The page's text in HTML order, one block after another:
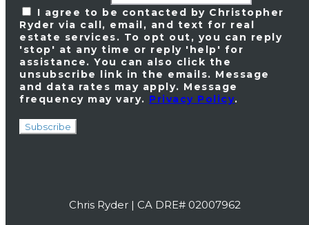
I agree to be contacted by Christopher
Ryder via call, email, and text for real
estate services. To opt out, you can reply
'stop' at any time or reply 'help' for
assistance. You can also click the
unsubscribe link in the emails. Message
and data rates may apply. Message
frequency may vary. Privacy Policy.
Subscribe
Chris Ryder | CA DRE# 02007962